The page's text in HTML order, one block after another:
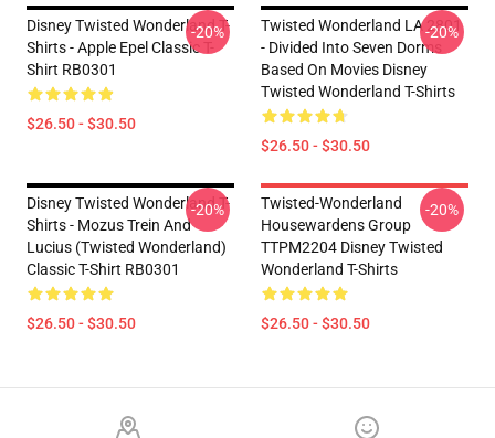
Disney Twisted Wonderland T-
Shirts - Apple Epel Classic T-
Shirt RB0301
$26.50 - $30.50
-20%
Twisted Wonderland LA 2801
- Divided Into Seven Dorms
Based On Movies Disney
Twisted Wonderland T-Shirts
$26.50 - $30.50
-20%
Disney Twisted Wonderland T-
Shirts - Mozus Trein And
Lucius (Twisted Wonderland)
Classic T-Shirt RB0301
$26.50 - $30.50
-20%
Twisted-Wonderland
Housewardens Group
TTPM2204 Disney Twisted
Wonderland T-Shirts
$26.50 - $30.50
-20%